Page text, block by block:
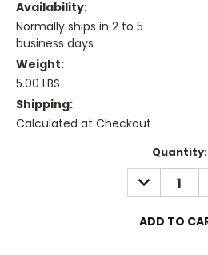
Availability:
Normally ships in 2 to 5
business days
Weight:
5.00 LBS
Shipping:
Calculated at Checkout
Quantity:
DECREASE
QUANTITY: